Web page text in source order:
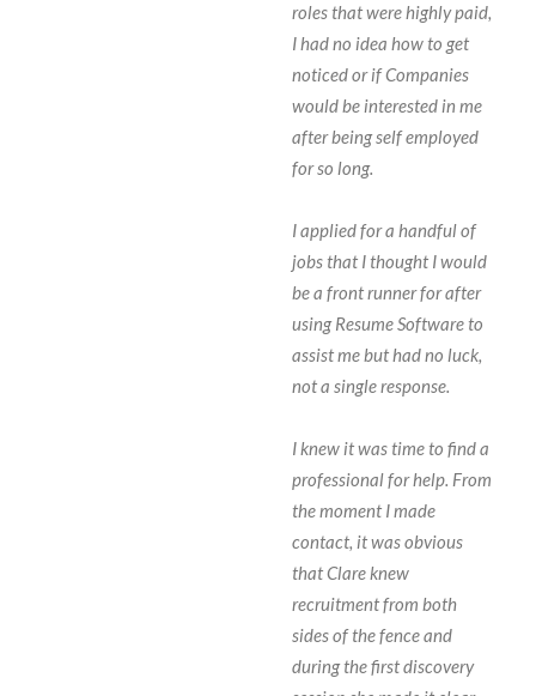
roles that were highly paid,
I had no idea how to get
noticed or if Companies
would be interested in me
after being self employed
for so long.
I applied for a handful of
jobs that I thought I would
be a front runner for after
using Resume Software to
assist me but had no luck,
not a single response.
I knew it was time to find a
professional for help. From
the moment I made
contact, it was obvious
that Clare knew
recruitment from both
sides of the fence and
during the first discovery